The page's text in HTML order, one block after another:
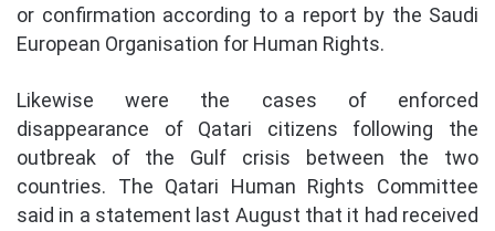
or confirmation according to a report by the Saudi
European Organisation for Human Rights.
Likewise were the cases of enforced
disappearance of Qatari citizens following the
outbreak of the Gulf crisis between the two
countries. The Qatari Human Rights Committee
said in a statement last August that it had received